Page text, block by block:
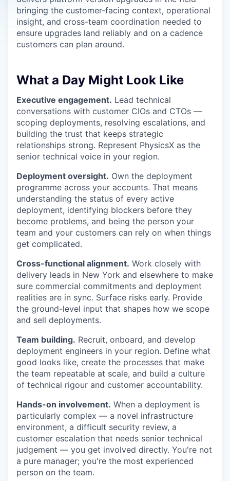
bringing the customer-facing context, operational
insight, and cross-team coordination needed to
ensure upgrades land reliably and on a cadence
customers can plan around.
What a Day Might Look Like
Executive engagement. Lead technical
conversations with customer CIOs and CTOs —
scoping deployments, resolving escalations, and
building the trust that keeps strategic
relationships strong. Represent PhysicsX as the
senior technical voice in your region.
Deployment oversight. Own the deployment
programme across your accounts. That means
understanding the status of every active
deployment, identifying blockers before they
become problems, and being the person your
team and your customers can rely on when things
get complicated.
Cross-functional alignment. Work closely with
delivery leads in New York and elsewhere to make
sure commercial commitments and deployment
realities are in sync. Surface risks early. Provide
the ground-level input that shapes how we scope
and sell deployments.
Team building. Recruit, onboard, and develop
deployment engineers in your region. Define what
good looks like, create the processes that make
the team repeatable at scale, and build a culture
of technical rigour and customer accountability.
Hands-on involvement. When a deployment is
particularly complex — a novel infrastructure
environment, a difficult security review, a
customer escalation that needs senior technical
judgement — you get involved directly. You're not
a pure manager; you're the most experienced
person on the team.